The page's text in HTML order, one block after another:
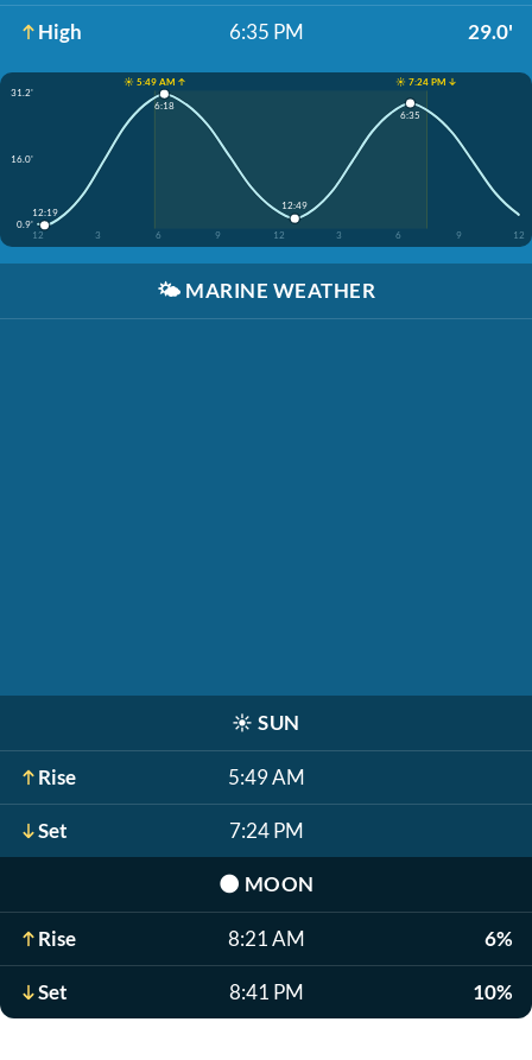
High 6:35 PM 29.0'
☀️ 5:49 AM ↑
☀️ 7:24 PM ↓
31.2'
16.0'
0.9'
12
3 6 9 12 3 6 9 12
12:19
6:18
12:49
6:35
🌤️ MARINE WEATHER
☀️ SUN
Rise 5:49 AM
Set 7:24 PM
🌑 MOON
Rise 8:21 AM 6%
Set 8:41 PM 10%